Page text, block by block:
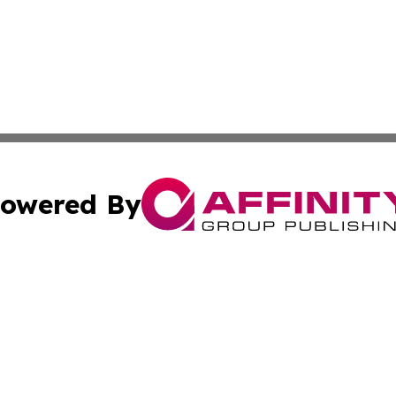
By